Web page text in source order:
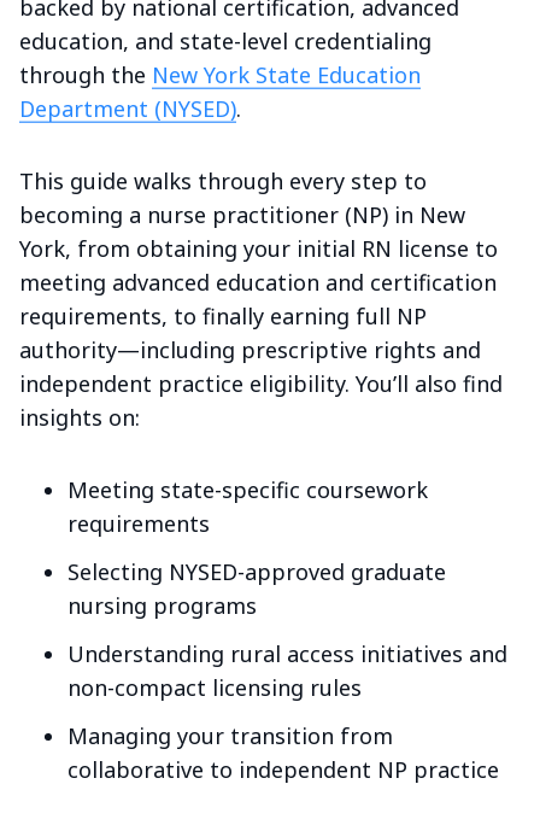
backed by national certification, advanced
education, and state-level credentialing
through the New York State Education
Department (NYSED).
This guide walks through every step to
becoming a nurse practitioner (NP) in New
York, from obtaining your initial RN license to
meeting advanced education and certification
requirements, to finally earning full NP
authority—including prescriptive rights and
independent practice eligibility. You’ll also find
insights on:
Meeting state-specific coursework
requirements
Selecting NYSED-approved graduate
nursing programs
Understanding rural access initiatives and
non-compact licensing rules
Managing your transition from
collaborative to independent NP practice